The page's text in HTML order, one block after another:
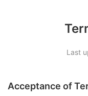
Last
Acceptance of